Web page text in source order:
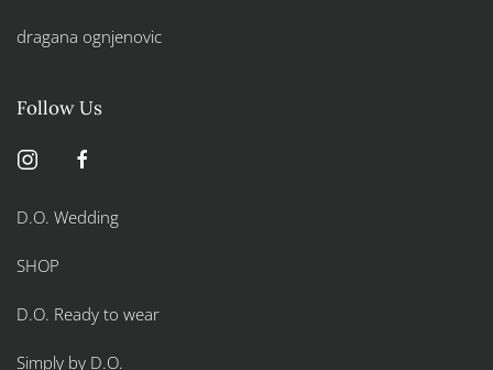
dragana ognjenovic
Follow Us
D.O. Wedding
SHOP
D.O. Ready to wear
Simply by D.O.